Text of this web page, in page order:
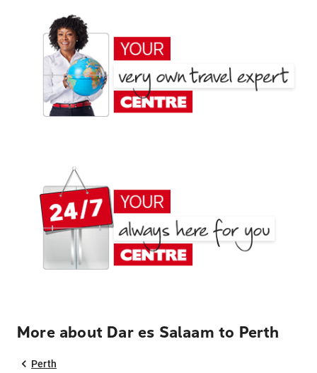
More about Dar es Salaam to Perth
Perth